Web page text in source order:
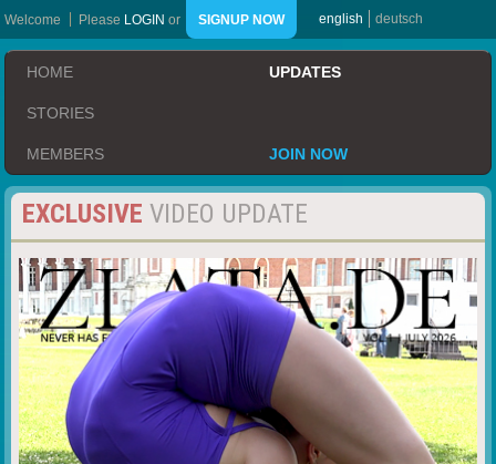
Welcome Please LOGIN or SIGNUP NOW english deutsch
HOME UPDATES
STORIES
MEMBERS JOIN NOW
EXCLUSIVE VIDEO UPDATE